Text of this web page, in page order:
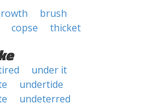
brush
copse thicket
under it
undertide
undeterred